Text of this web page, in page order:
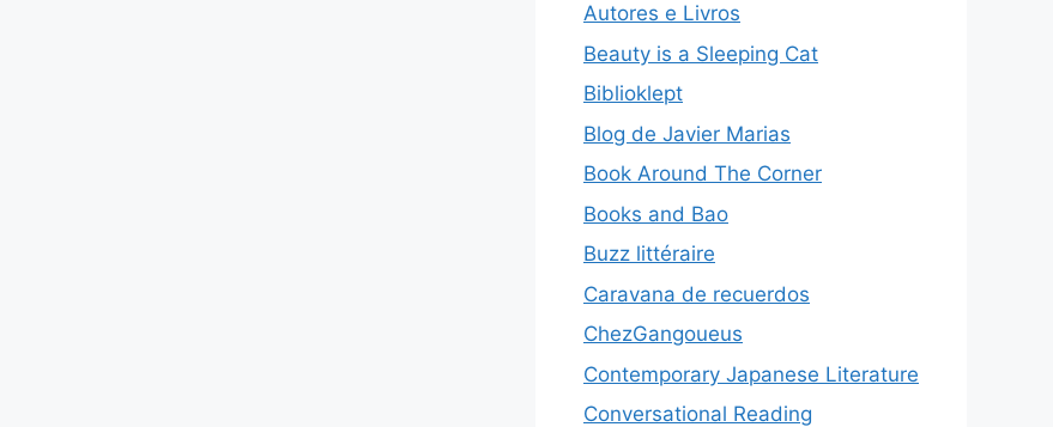
Autores e Livros
Beauty is a Sleeping Cat
Biblioklept
Blog de Javier Marias
Book Around The Corner
Books and Bao
Buzz littéraire
Caravana de recuerdos
ChezGangoueus
Contemporary Japanese Literature
Conversational Reading